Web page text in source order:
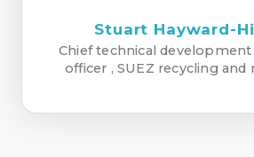
Stuart Hayward-
Chief technical
officer , SUEZ recycling and